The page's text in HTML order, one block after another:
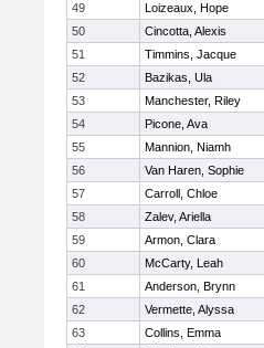
49
Loizeaux, Hope
50
Cincotta, Alexis
51
Timmins, Jacque
52
Bazikas, Ula
53
Manchester, Riley
54
Picone, Ava
55
Mannion, Niamh
56
Van Haren, Sophie
57
Carroll, Chloe
58
Zalev, Ariella
59
Armon, Clara
60
McCarty, Leah
61
Anderson, Brynn
62
Vermette, Alyssa
63
Collins, Emma